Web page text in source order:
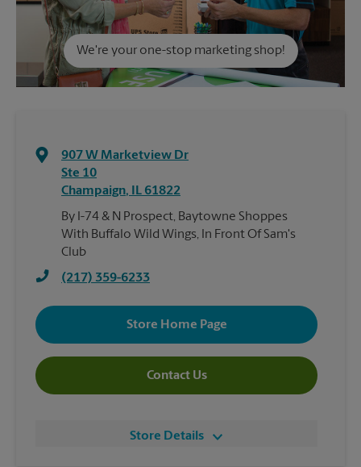
We're your one-stop marketing shop!
907 W Marketview Dr
Ste 10
Champaign, IL 61822
By I-74 & N Prospect, Baytowne Shoppes
With Buffalo Wild Wings, In Front Of Sam's
Club
(217) 359-6233
Store Home Page
Contact Us
Store Details